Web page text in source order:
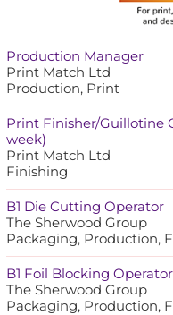
Production Manager
Print Match Ltd
Production, Print
Print Finisher/Guillotine
week)
Print Match Ltd
Finishing
B1 Die Cutting Operator
The Sherwood Group
Packaging, Production,
B1 Foil Blocking Operator
The Sherwood Group
Packaging, Production,